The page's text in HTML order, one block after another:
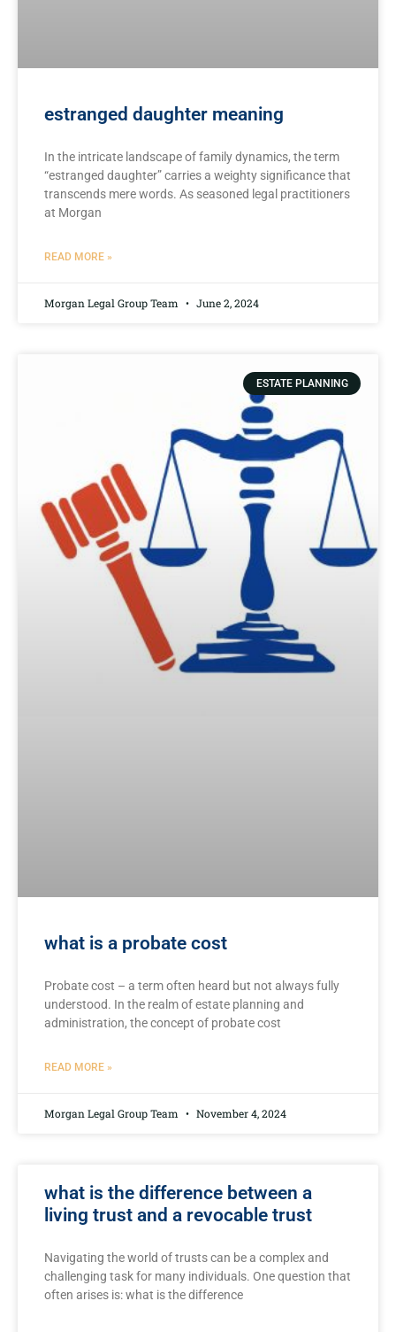
estranged daughter meaning
In the intricate landscape of ⁣family dynamics, the term
“estranged daughter” carries a weighty significance that
transcends mere words. As seasoned legal practitioners
⁤at Morgan⁤
READ MORE »
Morgan Legal Group Team June 2, 2024
ESTATE PLANNING
what is a probate cost
Probate cost – a ‌term often heard but not always ⁣fully
understood. In the⁣ realm of estate planning and
administration, the concept ‍of probate cost
READ MORE »
Morgan Legal Group Team November 4, 2024
what is the difference between a
living trust and a revocable trust
Navigating the ​world⁤ of trusts can ⁤be a complex and
challenging task for many individuals. One ⁣question that
often arises is: what is the difference